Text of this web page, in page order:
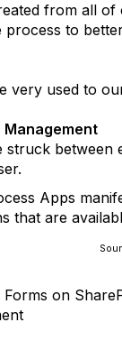
from all
to
very used to
Management
struck between
Apps
that are
on